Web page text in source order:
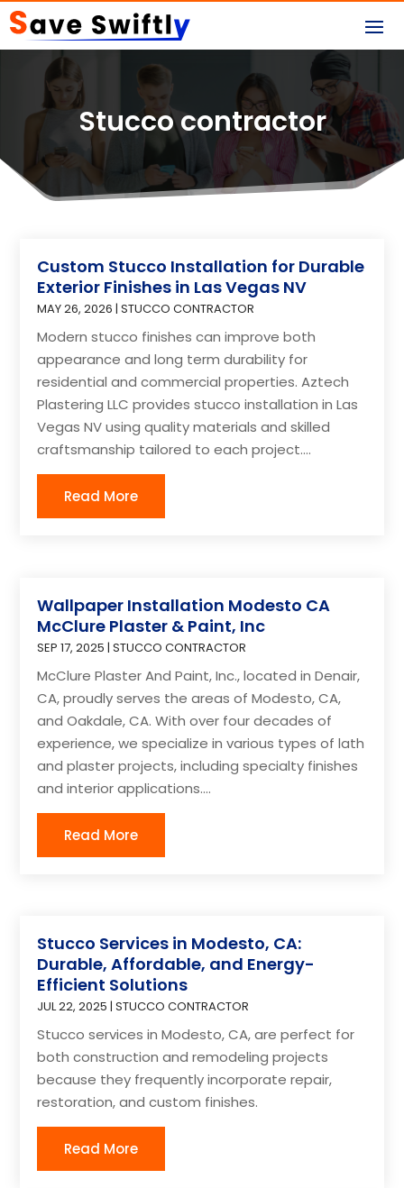
Stucco contractor
Custom Stucco Installation for Durable
Exterior Finishes in Las Vegas NV
MAY 26, 2026 |STUCCO CONTRACTOR
Modern stucco finishes can improve both
appearance and long term durability for
residential and commercial properties. Aztech
Plastering LLC provides stucco installation in Las
Vegas NV using quality materials and skilled
craftsmanship tailored to each project....
Read More
Wallpaper Installation Modesto CA
McClure Plaster & Paint, Inc
SEP 17, 2025 |STUCCO CONTRACTOR
McClure Plaster And Paint, Inc., located in Denair,
CA, proudly serves the areas of Modesto, CA,
and Oakdale, CA. With over four decades of
experience, we specialize in various types of lath
and plaster projects, including specialty finishes
and interior applications....
Read More
Stucco Services in Modesto, CA:
Durable, Affordable, and Energy-
Efficient Solutions
JUL 22, 2025 |STUCCO CONTRACTOR
Stucco services in Modesto, CA, are perfect for
both construction and remodeling projects
because they frequently incorporate repair,
restoration, and custom finishes.
Read More